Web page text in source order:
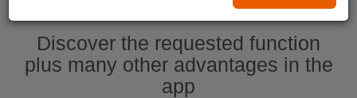
Discover the requested function
plus many other advantages in the
app